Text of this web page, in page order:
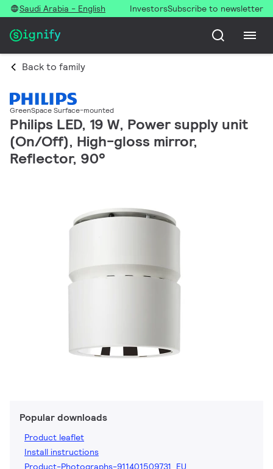
Saudi Arabia - English InvestorsSubscribe to newsletter
Back to family
GreenSpace Surface-mounted
Philips LED, 19 W, Power supply unit
(On/Off), High-gloss mirror,
Reflector, 90°
Popular downloads
Product leaflet
Install instructions
Product-Photographs-911401509731_EU